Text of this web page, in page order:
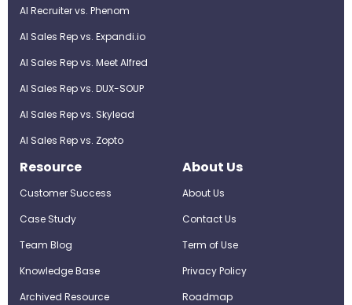
AI Recruiter vs. Phenom
AI Sales Rep vs. Expandi.io
AI Sales Rep vs. Meet Alfred
AI Sales Rep vs. DUX-SOUP
AI Sales Rep vs. Skylead
AI Sales Rep vs. Zopto
Resource
Customer Success
Case Study
Team Blog
Knowledge Base
Archived Resource
About Us
About Us
Contact Us
Term of Use
Privacy Policy
Roadmap